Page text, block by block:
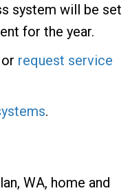
system will be set
for the year.
or request service
.
WA, home and